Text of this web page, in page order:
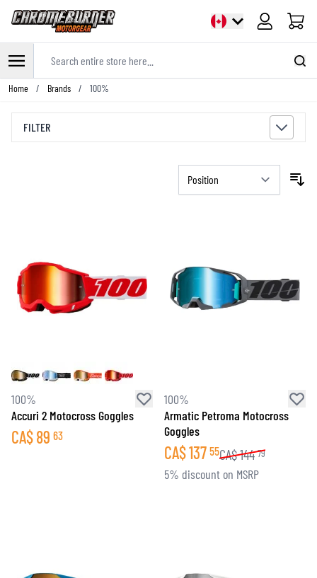
Cart
Skip to Content
Home / Brands / 100%
FILTER
100%
Accuri 2 Motocross Goggles
CA$89 63
100%
Armatic Petroma Motocross
Goggles
CA$137 55CA$144 79
5% discount on MSRP